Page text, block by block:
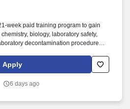
week paid training program to gain
biology, laboratory safety,
decontamination procedures,
material storage, and hazardous
operations. Additional Career
5 interviews with your choice 1,200
Apply
6 days ago